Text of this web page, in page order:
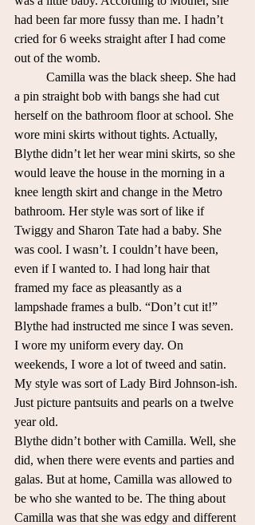
had been far more fussy than me. I hadn’t
cried for 6 weeks straight after I had come
out of the womb.
a pin straight bob with bangs she had cut
herself on the bathroom floor at school. She
wore mini skirts without tights. Actually,
Blythe didn’t let her wear mini skirts, so she
would leave the house in the morning in a
knee length skirt and change in the Metro
bathroom. Her style was sort of like if
Twiggy and Sharon Tate had a baby. She
was cool. I wasn’t. I couldn’t have been,
even if I wanted to. I had long hair that
framed my face as pleasantly as a
lampshade frames a bulb. “Don’t cut it!”
Blythe had instructed me since I was seven.
I wore my uniform every day. On
weekends, I wore a lot of tweed and satin.
My style was sort of Lady Bird Johnson-ish.
Just picture pantsuits and pearls on a twelve
year old.
Blythe didn’t bother with Camilla. Well, she
did, when there were events and parties and
galas. But at home, Camilla was allowed to
be who she wanted to be. The thing about
Camilla was that she was edgy and different